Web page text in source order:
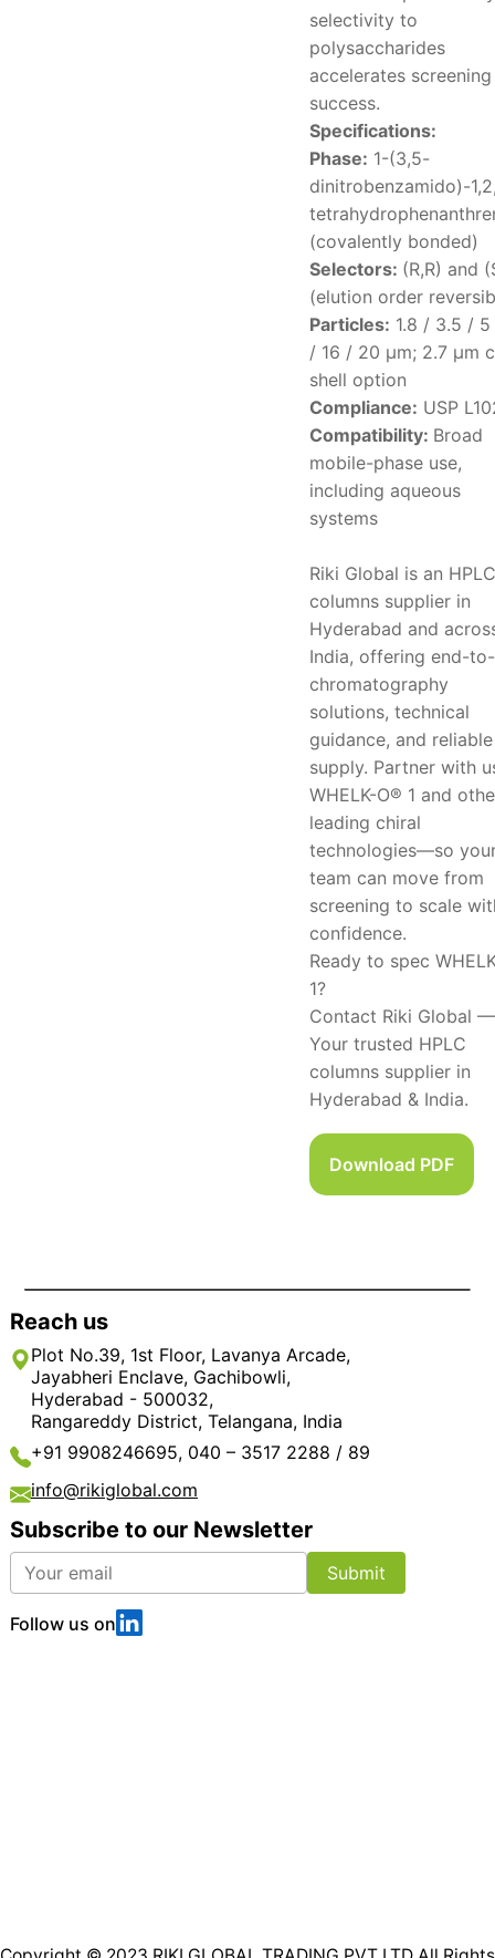
selectivity to
polysaccharides
accelerates screening
success.
Specifications:
Phase: 1-(3,5-
dinitrobenzamido)-
(covalently bonded)
Selectors: (R,R) and
(elution order
Particles: 1.8 / 3.5 / 5
/ 16 / 20 μm; 2.7 μm
shell option
Compliance: USP
Compatibility: Broad
mobile-phase use,
including aqueous
systems
Riki Global is an HPLC
columns supplier in
Hyderabad and
India, offering end-
chromatography
solutions, technical
guidance, and reliable
supply. Partner with
WHELK-O® 1 and
leading chiral
technologies—so
team can move from
screening to scale
confidence.
Ready to spec
1?
Contact Riki Global —
Your trusted HPLC
columns supplier in
Hyderabad & India.
Download PDF
Reach us
Plot No.39, 1st Floor, Lavanya Arcade,
Jayabheri Enclave, Gachibowli,
Hyderabad - 500032,
Rangareddy District, Telangana, India
+91 9908246695, 040 – 3517 2288 / 89
info@rikiglobal.com
Subscribe to our Newsletter
Submit
Follow us on